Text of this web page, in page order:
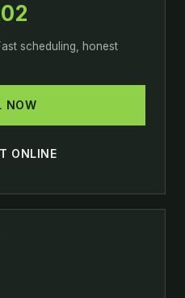
scheduling, honest
NOW
ONLINE